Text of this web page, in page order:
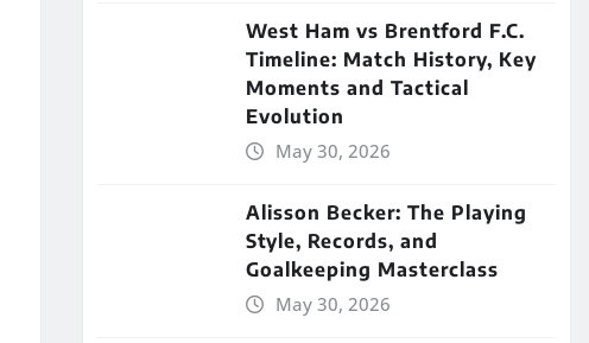
West Ham vs Brentford F.C.
Timeline: Match History, Key
Moments and Tactical
Evolution
May 30, 2026
Alisson Becker: The Playing
Style, Records, and
Goalkeeping Masterclass
May 30, 2026